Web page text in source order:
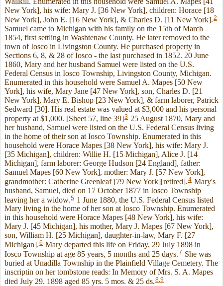
New York], his wife: Mary J. [36 New York], children: Horace [18
New York], John E. [16 New York], & Charles D. [11 New York].2
Samuel came to Michigan with his family on the 15th of March
1854, first settling in Washtenaw County. He later removed to the
town of Iosco in Livingston County. He purchased property in
Sections 6, 8, & 28 of Iosco - the last purchased in 1852. 20 June
1860, Mary and her husband Samuel were listed on the U.S.
Federal Census in Iosco Township, Livingston County, Michigan.
Enumerated in this household were Samuel A. Mapes [50 New
York], his wife, Mary Jane [47 New York], son, Charles D. [21
New York], Mary E. Bishop [23 New York], & farm laborer, Patrick
Sedward [30]. His real estate was valued at $3,000 and his personal
property at $1,000. [Sheet 57, line 39]3 25 August 1870, Mary and
her husband, Samuel were listed on the U.S. Federal Census living
in the home of their son at Iosco Township. Enumerated in this
household were Horace Mapes [38 New York], his wife: Mary J.
[35 Michigan], children: Willie H. [15 Michigan], Alice J. [14
Michigan], farm laborer: George Hudson [24 England], father:
Samuel Mapes [60 New York], mother: Mary J. [57 New York],
grandmother: Catherine Greenleaf [79 New York][retired].4 Mary's
husband, Samuel, died on 17 October 1877 in Iosco Township
leaving her a widow.5 1 June 1880, the U.S. Federal Census listed
Mary living in the home of her son at Iosco Township. Enumerated
in this household were Horace Mapes [48 New York], his wife:
Mary J. [45 Michigan], his mother, Mary J. Mapes [67 New York],
son, William H. [25 Michigan], daughter-in-law, Mary F. [27
Michigan].6 Mary departed this life on Friday, 29 July 1898 in
Iosco Township at age 85 years, 5 months and 25 days.7 She was
buried at Unadilla Township in the Plainfield Village Cemetery. The
inscriptin on her tombstone reads: In Memory of Mrs. S. A. Mapes
died July 29. 1898 aged 85 yrs. 5 mos. & 25 ds.8,9